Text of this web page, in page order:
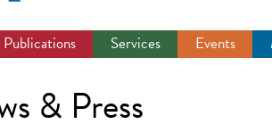
Publications Services Events
& Press